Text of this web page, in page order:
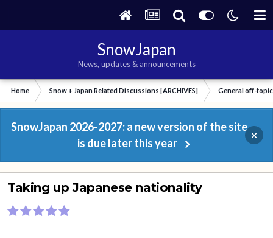
SnowJapan
News, updates & announcements
Home Snow + Japan Related Discussions [ARCHIVES] General off-
SnowJapan 2026-2027: a new version of the site
is due later this year
×
Taking up Japanese nationality